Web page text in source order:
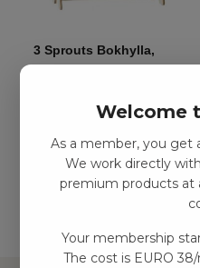
3 Sprouts Bokhylla,
Add to basket
Welcome
As a member, you get
We work directly
premium products at
Your membership
The cost is EURO